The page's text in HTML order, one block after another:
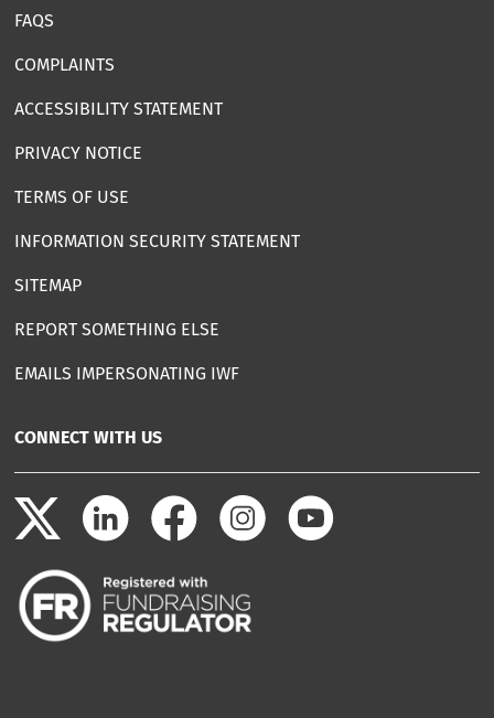
FAQS
COMPLAINTS
ACCESSIBILITY STATEMENT
PRIVACY NOTICE
TERMS OF USE
INFORMATION SECURITY STATEMENT
SITEMAP
REPORT SOMETHING ELSE
EMAILS IMPERSONATING IWF
CONNECT WITH US